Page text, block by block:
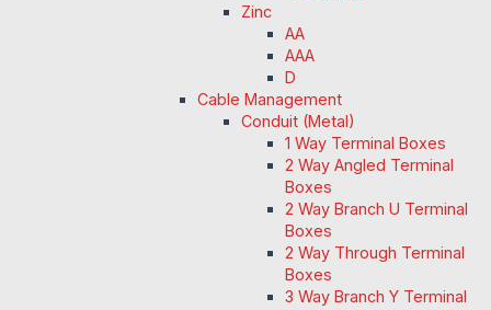
Zinc
AA
AAA
D
Cable Management
Conduit (Metal)
1 Way Terminal Boxes
2 Way Angled Terminal
Boxes
2 Way Branch U Terminal
Boxes
2 Way Through Terminal
Boxes
3 Way Branch Y Terminal